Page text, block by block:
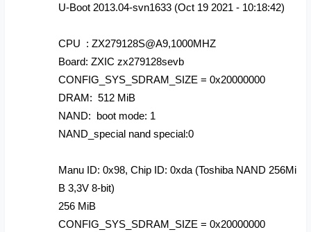
U-Boot 2013.04-svn1633 (Oct 19 2021 - 10:18:42)
CPU : ZX279128S@A9,1000MHZ
Board: ZXIC zx279128sevb
CONFIG_SYS_SDRAM_SIZE = 0x20000000
DRAM: 512 MiB
NAND: boot mode: 1
NAND_special nand special:0
Manu ID: 0x98, Chip ID: 0xda (Toshiba NAND 256Mi
B 3,3V 8-bit)
256 MiB
CONFIG_SYS_SDRAM_SIZE = 0x20000000